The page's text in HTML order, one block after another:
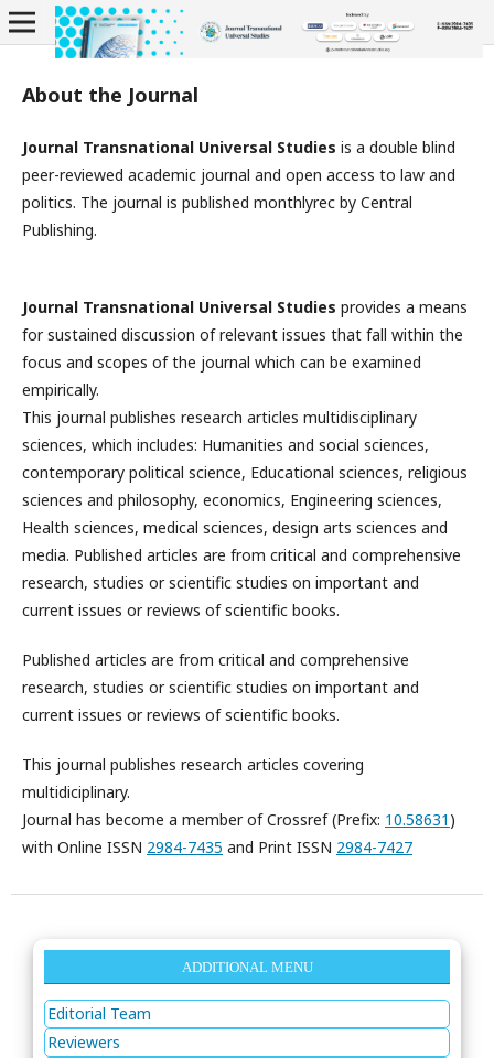
About the Journal
Journal Transnational Universal Studies is a double blind
peer-reviewed academic journal and open access to law and
politics. The journal is published monthlyrec by Central
Publishing.
Journal Transnational Universal Studies provides a means
for sustained discussion of relevant issues that fall within the
focus and scopes of the journal which can be examined
empirically.
This journal publishes research articles multidisciplinary
sciences, which includes: Humanities and social sciences,
contemporary political science, Educational sciences, religious
sciences and philosophy, economics, Engineering sciences,
Health sciences, medical sciences, design arts sciences and
media. Published articles are from critical and comprehensive
research, studies or scientific studies on important and
current issues or reviews of scientific books.
Published articles are from critical and comprehensive
research, studies or scientific studies on important and
current issues or reviews of scientific books.
This journal publishes research articles covering
multidiciplinary.
Journal has become a member of Crossref (Prefix: 10.58631 )
with Online ISSN 2984-7435 and Print ISSN 2984-7427
ADDITIONAL MENU
Editorial Team
Reviewers